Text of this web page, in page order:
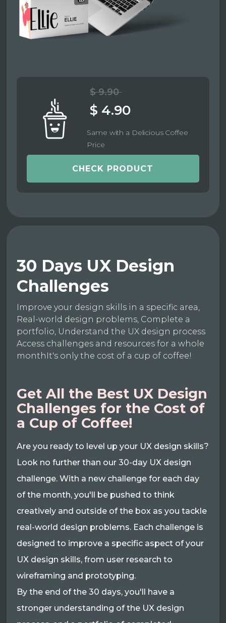
$ 9.90
$ 4.90
Same with a Delicious Coffee
Price
CHECK PRODUCT
30 Days UX Design
Challenges
Improve your design skills in a specific area,
Real-world design problems, Complete a
portfolio, Understand the UX design process
Access challenges and resources for a whole
monthIt's only the cost of a cup of coffee!
Get All the Best UX Design
Challenges for the Cost of
a Cup of Coffee!
Are you ready to level up your UX design skills?
Look no further than our 30-day UX design
challenge. With a new challenge for each day
of the month, you'll be pushed to think
creatively and outside of the box as you tackle
real-world design problems. Each challenge is
designed to improve a specific aspect of your
UX design skills, from user research to
wireframing and prototyping.
By the end of the 30 days, you'll have a
stronger understanding of the UX design